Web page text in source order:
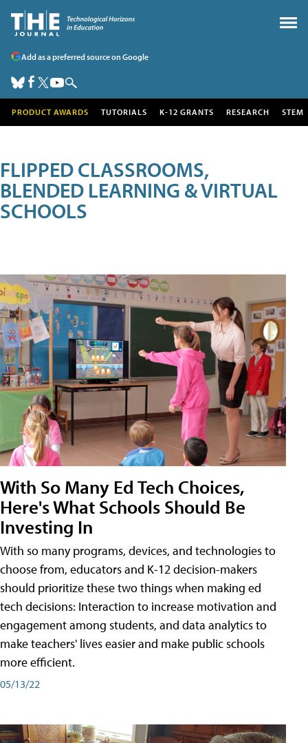
Add as a preferred source on Google
PRODUCT AWARDS TUTORIALS K-12 GRANTS RESEARCH STEM
FLIPPED CLASSROOMS,
BLENDED LEARNING & VIRTUAL
SCHOOLS
With So Many Ed Tech Choices,
Here's What Schools Should Be
Investing In
With so many programs, devices, and technologies to
choose from, educators and K-12 decision-makers
should prioritize these two things when making ed
tech decisions: Interaction to increase motivation and
engagement among students, and data analytics to
make teachers' lives easier and make public schools
more efficient.
05/13/22